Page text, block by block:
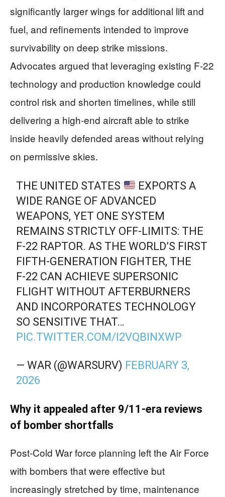
significantly larger wings for additional lift and
fuel, and refinements intended to improve
survivability on deep strike missions.
Advocates argued that leveraging existing F-22
technology and production knowledge could
control risk and shorten timelines, while still
delivering a high-end aircraft able to strike
inside heavily defended areas without relying
on permissive skies.
THE UNITED STATES
EXPORTS A
WIDE RANGE OF ADVANCED
WEAPONS, YET ONE SYSTEM
REMAINS STRICTLY OFF-LIMITS: THE
F‑22 RAPTOR. AS THE WORLD’S FIRST
FIFTH-GENERATION FIGHTER, THE
F‑22 CAN ACHIEVE SUPERSONIC
FLIGHT WITHOUT AFTERBURNERS
AND INCORPORATES TECHNOLOGY
SO SENSITIVE THAT…
PIC.TWITTER.COM/I2VQBINXWP
— WAR (@WARSURV) FEBRUARY 3,
2026
Why it appealed after 9/11-era reviews
of bomber shortfalls
Post-Cold War force planning left the Air Force
with bombers that were effective but
increasingly stretched by time, maintenance